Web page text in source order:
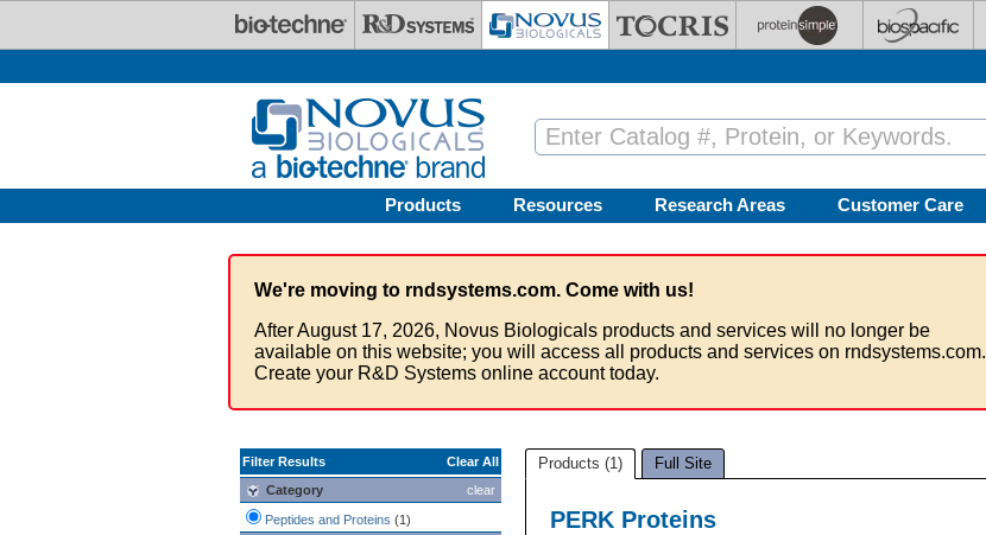
Products Resources Research Areas Customer Care
We're moving to rndsystems.com. Come with us!
After August 17, 2026, Novus Biologicals products and services will no longer be
available on this website; you will access all products and services on rndsystems.com.
Create your R&D Systems online account today.
Filter Results
Clear All
clear
Category
Peptides and Proteins (1)
Products (1) Full Site
PERK Proteins